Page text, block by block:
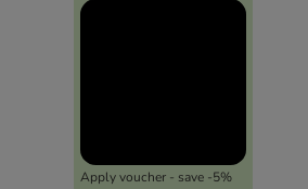
Apply voucher - save -5%